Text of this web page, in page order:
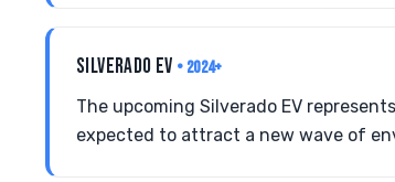
SILVERADO EV • 2024+
The upcoming Silverado EV
expected to attract a new wave of